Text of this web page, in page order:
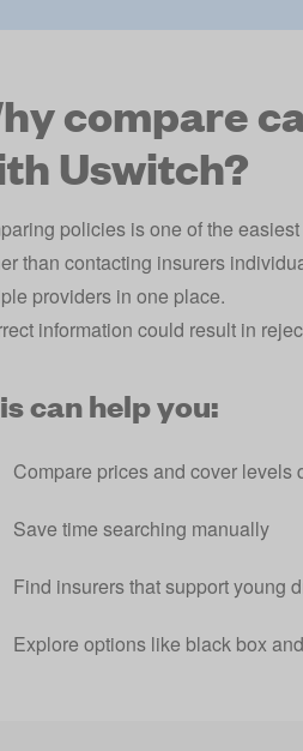
compare
Uswitch?
policies is one of the
than contacting insurers
providers in one place.
information could result in
can help you:
Compare prices and cover levels
Save time searching manually
Find insurers that support young
Explore options like black box